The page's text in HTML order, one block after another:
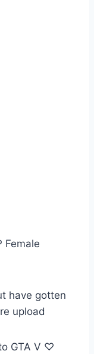
have gotten
upload
GTA V ♡